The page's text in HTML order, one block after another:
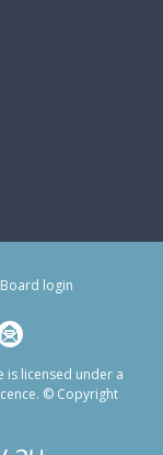
Board login
is licensed under a
. © Copyright